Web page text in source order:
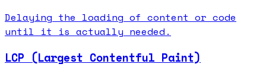
Delaying the loading of content or code
until it is actually needed.
LCP (Largest Contentful Paint)